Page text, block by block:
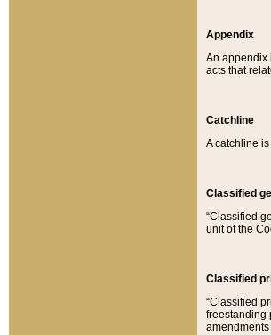
Appendix
An appendix
acts that
Catchline
A catchline
Classified
“Classified
unit of the
Classified
“Classified
freestanding